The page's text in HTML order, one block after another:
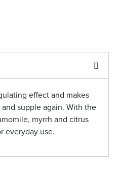
effect and makes
supple again. With the
myrrh and citrus
everyday use.